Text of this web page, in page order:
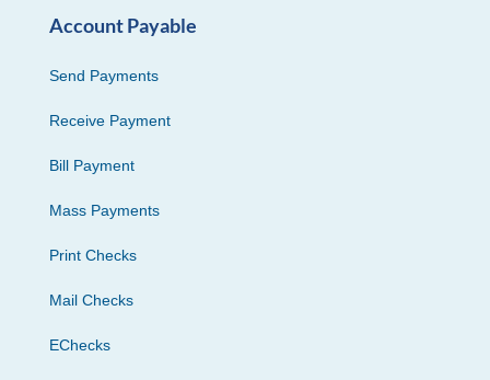
Account Payable
Send Payments
Receive Payment
Bill Payment
Mass Payments
Print Checks
Mail Checks
EChecks